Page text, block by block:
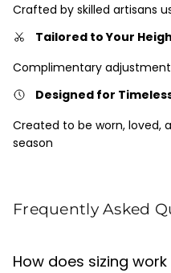
Crafted by skilled artisans
Tailored to Your
Complimentary
Designed for
Created to be worn, loved,
season
Frequently Asked
How does sizing